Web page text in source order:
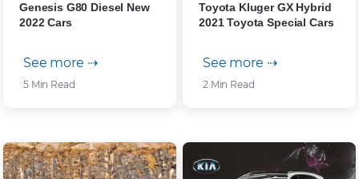
Genesis G80 Diesel New
2022 Cars
See more ⇢
5 Min Read
Toyota Kluger GX Hybrid
2021 Toyota Special Cars
See more ⇢
2 Min Read